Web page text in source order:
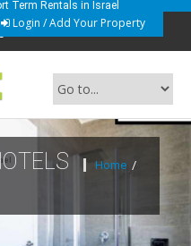
Term Rentals in Israel
Login / Add Your Property
Feedback
Home /